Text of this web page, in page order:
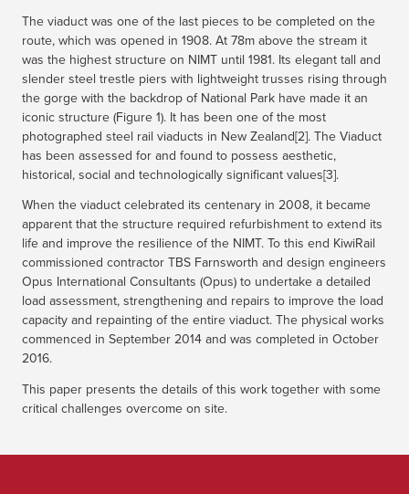
The viaduct was one of the last pieces to be completed on the
route, which was opened in 1908. At 78m above the stream it
was the highest structure on NIMT until 1981. Its elegant tall and
slender steel trestle piers with lightweight trusses rising through
the gorge with the backdrop of National Park have made it an
iconic structure (Figure 1). It has been one of the most
photographed steel rail viaducts in New Zealand[2]. The Viaduct
has been assessed for and found to possess aesthetic,
historical, social and technologically significant values[3].
When the viaduct celebrated its centenary in 2008, it became
apparent that the structure required refurbishment to extend its
life and improve the resilience of the NIMT. To this end KiwiRail
commissioned contractor TBS Farnsworth and design engineers
Opus International Consultants (Opus) to undertake a detailed
load assessment, strengthening and repairs to improve the load
capacity and repainting of the entire viaduct. The physical works
commenced in September 2014 and was completed in October
2016.
This paper presents the details of this work together with some
critical challenges overcome on site.